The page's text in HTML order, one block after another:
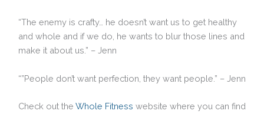
“The enemy is crafty… he doesn’t want us to get healthy
and whole and if we do, he wants to blur those lines and
make it about us.” – Jenn
“”People don’t want perfection, they want people.” – Jenn
Check out the Whole Fitness website where you can find